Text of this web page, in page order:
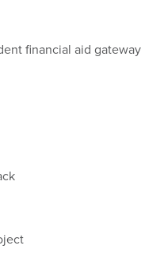
financial aid gateway